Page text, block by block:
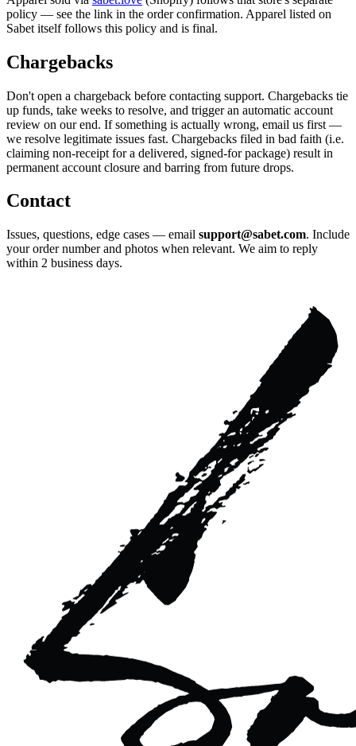
policy — see the link in the order confirmation. Apparel listed on
Sabet itself follows this policy and is final.
Chargebacks
Don't open a chargeback before contacting support. Chargebacks tie
up funds, take weeks to resolve, and trigger an automatic account
review on our end. If something is actually wrong, email us first —
we resolve legitimate issues fast. Chargebacks filed in bad faith (i.e.
claiming non-receipt for a delivered, signed-for package) result in
permanent account closure and barring from future drops.
Contact
Issues, questions, edge cases — email support@sabet.com. Include
your order number and photos when relevant. We aim to reply
within 2 business days.